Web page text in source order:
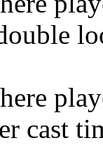
cast